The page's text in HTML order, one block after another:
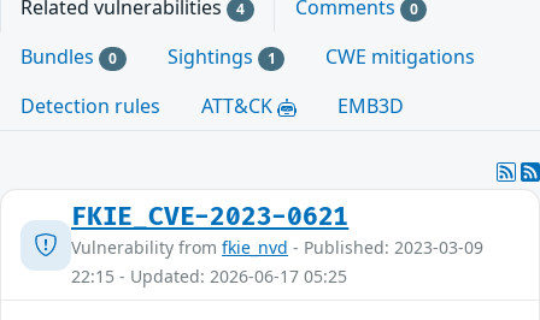
Related vulnerabilities 4 Comments 0
Bundles 0 Sightings 1
CWE mitigations
Detection rules
ATT&CK EMB3D
FKIE_CVE-2023-0621
Vulnerability from fkie_nvd - Published: 2023-03-09
22:15 - Updated: 2026-06-17 05:25